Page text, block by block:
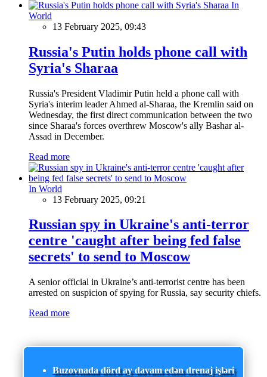
In
World
13 February 2025, 09:43
Russia's Putin holds phone call with
Syria's Sharaa
Russia's President Vladimir Putin held a phone call with
Syria's interim leader Ahmed al-Sharaa, the Kremlin said on
Wednesday, the first direct communication between the two
since Sharaa's forces overthrew Moscow's ally Bashar al-
Assad in December.
Read more
In World
13 February 2025, 09:21
Russian spy in Ukraine's anti-terror
centre 'caught after being fed false
secrets' to send to Moscow
A senior official in Ukraine’s anti-terrorist centre has been
arrested on suspicion of spying for Russia, say security chiefs.
Read more
Buzovnada dörd ay davam edən drenaj işləri